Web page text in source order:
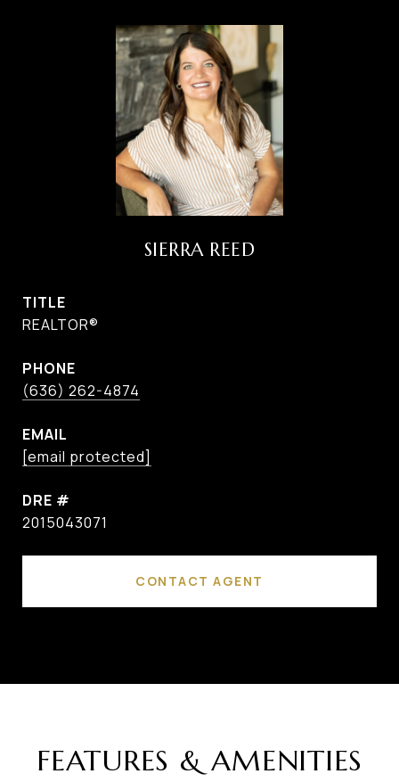
SIERRA REED
TITLE
REALTOR®
PHONE
(636) 262-4874
EMAIL
[email protected]
DRE #
2015043071
CONTACT AGENT
FEATURES & AMENITIES